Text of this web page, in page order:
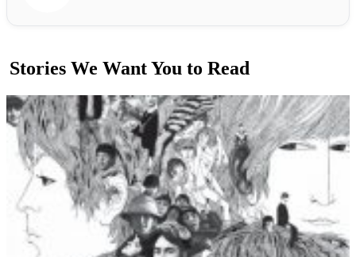
Stories We Want You to Read